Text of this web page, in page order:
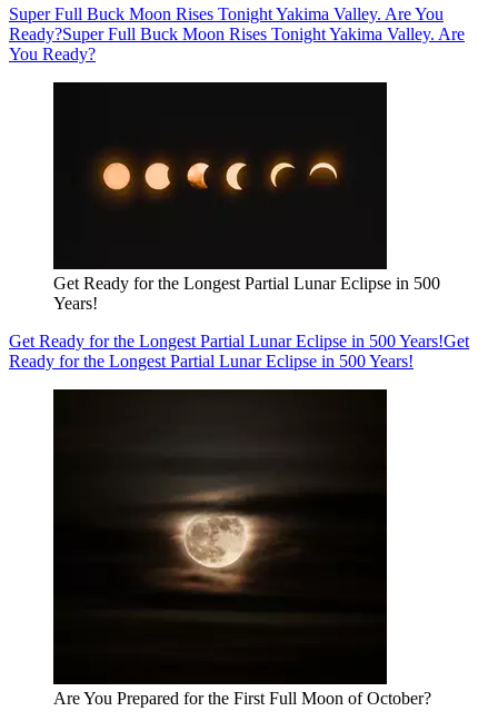
Super Full Buck Moon Rises Tonight Yakima Valley. Are You
Ready?Super Full Buck Moon Rises Tonight Yakima Valley. Are
You Ready?
Get Ready for the Longest Partial Lunar Eclipse in 500
Years!
Get Ready for the Longest Partial Lunar Eclipse in 500 Years!Get
Ready for the Longest Partial Lunar Eclipse in 500 Years!
Are You Prepared for the First Full Moon of October?